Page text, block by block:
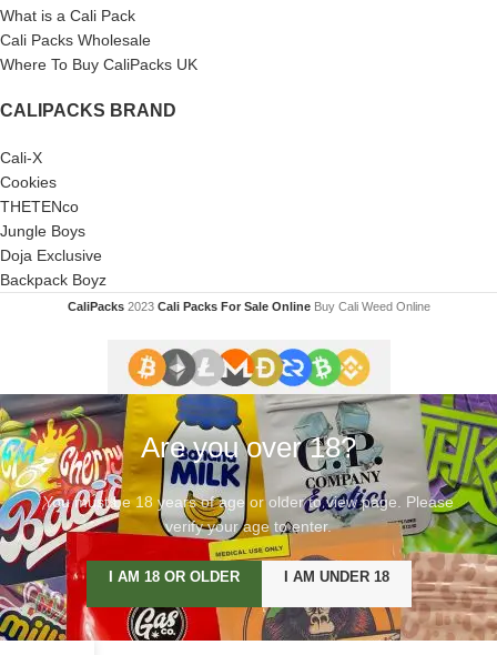
What is a Cali Pack
Cali Packs Wholesale
Where To Buy CaliPacks UK
CALIPACKS BRAND
Cali-X
Cookies
THETENco
Jungle Boys
Doja Exclusive
Backpack Boyz
CaliPacks 2023Cali Packs For Sale Online Buy Cali Weed Online
Are you over 18?
You must be 18 years of age or older to view page. Please
verify your age to enter.
I AM 18 OR OLDER I AM UNDER 18